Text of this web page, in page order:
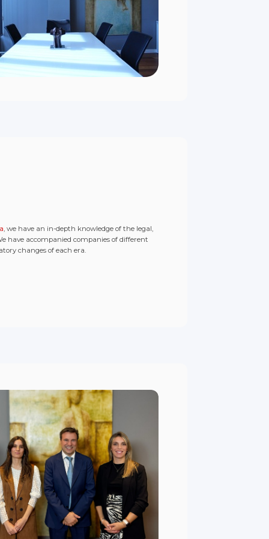
, we have an in-depth knowledge of the legal,
have accompanied companies of different
changes of each era.